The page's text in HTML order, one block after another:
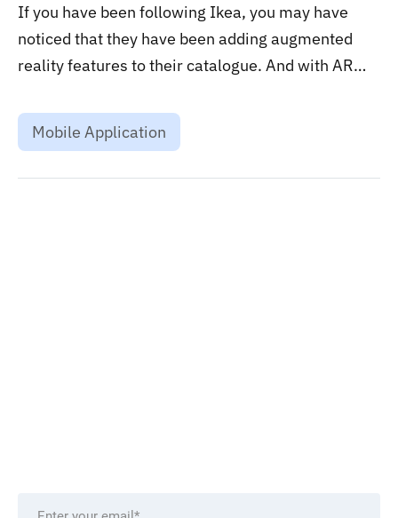
If you have been following Ikea, you may have
noticed that they have been adding augmented
reality features to their catalogue. And with AR
may be wondering how much it would cost to build
an app like Ikea. ...
Mobile Application